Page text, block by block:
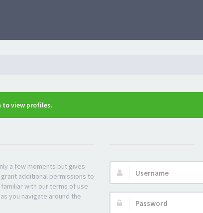
to view profiles.
a few moments but gives
additional permissions to
with our terms of use
you navigate around the
Username:
Password: